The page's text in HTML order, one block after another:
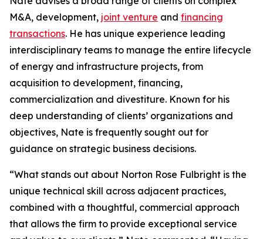
M&A, development, joint venture and financing
transactions. He has unique experience leading
interdisciplinary teams to manage the entire lifecycle
of energy and infrastructure projects, from
acquisition to development, financing,
commercialization and divestiture. Known for his
deep understanding of clients’ organizations and
objectives, Nate is frequently sought out for
guidance on strategic business decisions.
“What stands out about Norton Rose Fulbright is the
unique technical skill across adjacent practices,
combined with a thoughtful, commercial approach
that allows the firm to provide exceptional service